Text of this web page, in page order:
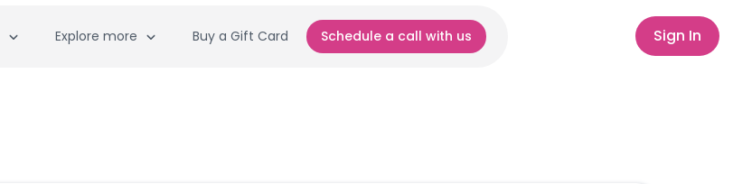
Explore more Buy a Gift Card Schedule a call with us Sign In